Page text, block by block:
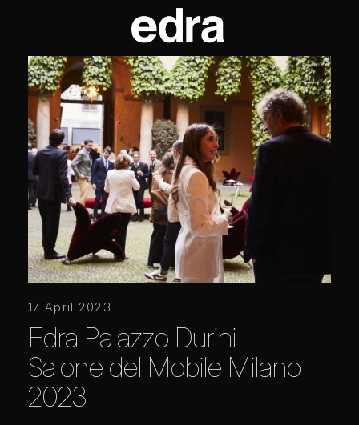
17 April 2023
Edra Palazzo Durini -
Salone del Mobile Milano
2023